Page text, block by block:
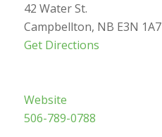
42 Water St.
Campbellton, NB E3N 1A7
Get Directions
Website
506-789-0788